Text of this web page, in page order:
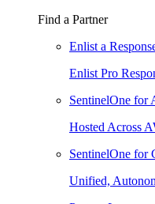
Find a Partner
Enlist a
Enlist Pro
SentinelOne for
Hosted Across
SentinelOne for
Unified,